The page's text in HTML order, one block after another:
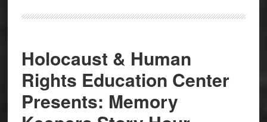
Holocaust & Human
Rights Education Center
Presents: Memory